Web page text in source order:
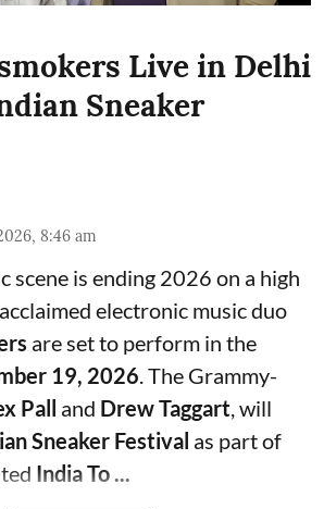
Live in Delhi
Sneaker
8:46 am
scene is ending 2026 on a high
electronic music duo
are set to perform in the
19, 2026. The Grammy-
Pall and Drew Taggart, will
Sneaker Festival as part of
India To ...